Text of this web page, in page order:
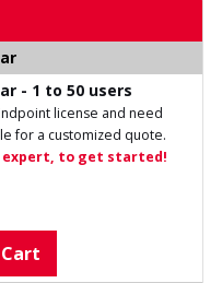
- 1 to 50 users
license and need
for a customized quote.
expert, to get started!